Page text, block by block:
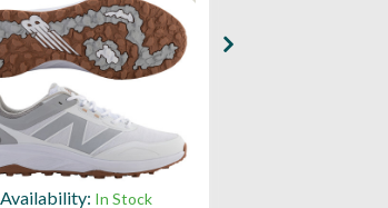
Availability: In Stock